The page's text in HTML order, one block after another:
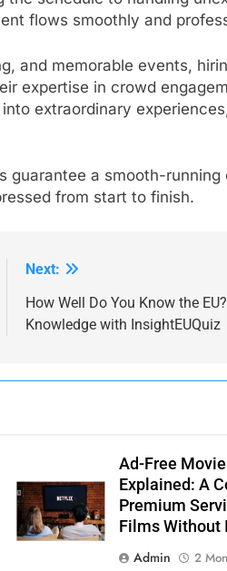
flows smoothly and
and memorable events,
expertise in crowd
extraordinary
guarantee a smooth-running
from start to finish.
Next:
How Well Do You Know the
Knowledge with InsightEUQuiz
Ad-Free
Explained: A
Premium
Films Without
Admin
2